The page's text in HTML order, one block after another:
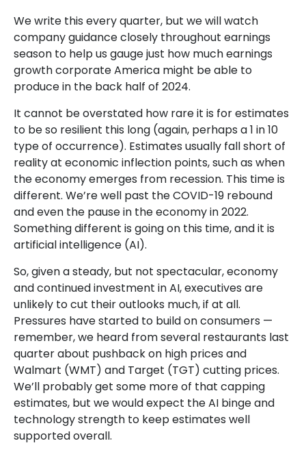
We write this every quarter, but we will watch
company guidance closely throughout earnings
season to help us gauge just how much earnings
growth corporate America might be able to
produce in the back half of 2024.
It cannot be overstated how rare it is for estimates
to be so resilient this long (again, perhaps a 1 in 10
type of occurrence). Estimates usually fall short of
reality at economic inflection points, such as when
the economy emerges from recession. This time is
different. We’re well past the COVID-19 rebound
and even the pause in the economy in 2022.
Something different is going on this time, and it is
artificial intelligence (AI).
So, given a steady, but not spectacular, economy
and continued investment in AI, executives are
unlikely to cut their outlooks much, if at all.
Pressures have started to build on consumers —
remember, we heard from several restaurants last
quarter about pushback on high prices and
Walmart (WMT) and Target (TGT) cutting prices.
We’ll probably get some more of that capping
estimates, but we would expect the AI binge and
technology strength to keep estimates well
supported overall.